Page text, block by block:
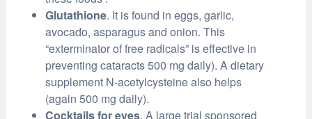
Glutathione. It is found in eggs, garlic,
avocado, asparagus and onion. This
“exterminator of free radicals” is effective in
preventing cataracts 500 mg daily). A dietary
supplement N-acetylcysteine also helps
(again 500 mg daily).
Cocktails for eyes. A large trial sponsored